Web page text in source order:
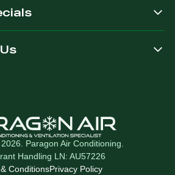
Paragon Air Conditioning.
Handling LN: AU57226
ConditionsPrivacy Policy